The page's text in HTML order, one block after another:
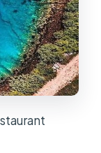
hours:
views